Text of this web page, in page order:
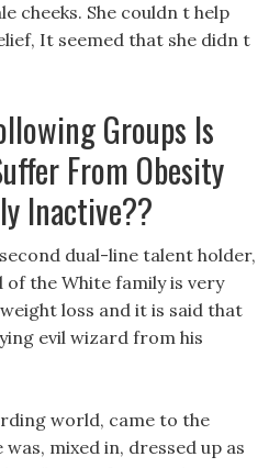
cheeks. She couldn t help
It seemed that she didn t
Groups Is
From Obesity
Inactive??
dual-line talent holder,
of the White family is very
loss and it is said that
evil wizard from his
world, came to the
mixed in, dressed up as